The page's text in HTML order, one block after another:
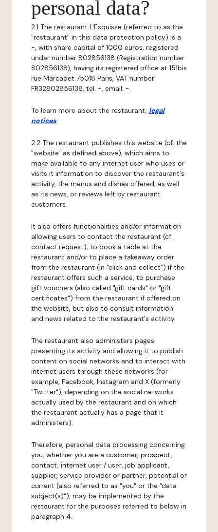
personal data?
2.1 The restaurant L'Esquisse (referred to as the
"restaurant" in this data protection policy) is a
-, with share capital of 1000 euros, registered
under number 802856138 (Registration number
802856138), having its registered office at 151bis
rue Marcadet 75018 Paris, VAT number:
FR32802856138, tel: -, email: -.
To learn more about the restaurant, legal
notices.
2.2 The restaurant publishes this website (cf. the
"website" as defined above), which aims to
make available to any internet user who uses or
visits it information to discover the restaurant's
activity, the menus and dishes offered, as well
as its news, or reviews left by restaurant
customers.
It also offers functionalities and/or information
allowing users to contact the restaurant (cf.
contact request), to book a table at the
restaurant and/or to place a takeaway order
from the restaurant (in "click and collect") if the
restaurant offers such a service, to purchase
gift vouchers (also called "gift cards" or "gift
certificates") from the restaurant if offered on
the website, but also to consult information
and news related to the restaurant's activity.
The restaurant also administers pages
presenting its activity and allowing it to publish
content on social networks and to interact with
internet users through these networks (for
example, Facebook, Instagram and X (formerly
"Twitter"), depending on the social networks
actually used by the restaurant and on which
the restaurant actually has a page that it
administers).
Therefore, personal data processing concerning
you, whether you are a customer, prospect,
contact, internet user / user, job applicant,
supplier, service provider or partner, potential or
current (also referred to as "you" or the "data
subject(s)"), may be implemented by the
restaurant for the purposes referred to below in
paragraph 4.